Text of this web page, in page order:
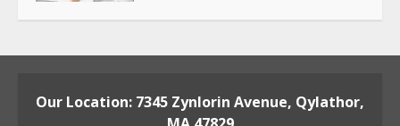
Our Location: 7345 Zynlorin Avenue, Qylathor,